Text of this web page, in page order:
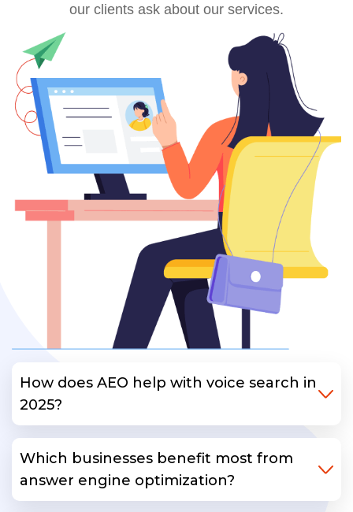
our clients ask about our services.
How does AEO help with voice search in
2025?
Which businesses benefit most from
answer engine optimization?